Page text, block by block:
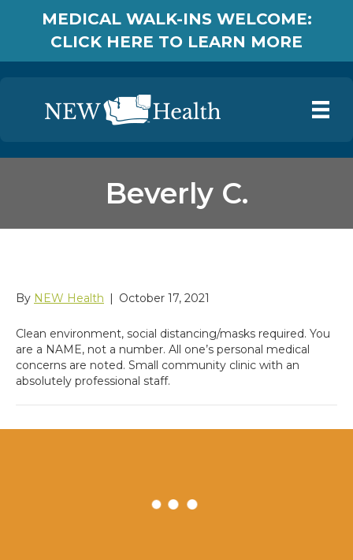
MEDICAL WALK-INS WELCOME:
CLICK HERE TO LEARN MORE
Beverly C.
By NEW Health October 17, 2021
Clean environment, social distancing/masks required. You
are a NAME, not a number. All one’s personal medical
concerns are noted. Small community clinic with an
absolutely professional staff.